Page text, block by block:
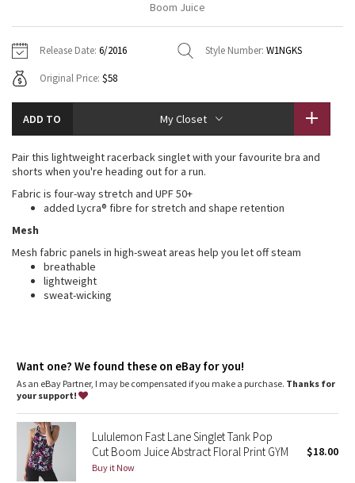
Tech Mesh
Tuck And Flow Long Sleeve
Summer Haze
Aerial
Transition Multi
Strive
Camo
Paisley
Blooming Pixie
Hoodies
Sweaters + Wraps
Dresses + Onesies
Vests
Swim Tops
7/8 Pants
Swim Bottoms
Underwear
Headbands + Hats
Socks
Shoes
Water Bottles
Other
Vests
Tights
Scarves + Gloves
Other
Contact
Boom Juice
Release Date: 6/2016 Style Number: W1NGKS
Original Price: $58
ADD TO My Closet
Pair this lightweight racerback singlet with your favourite bra and
shorts when you're heading out for a run.
Fabric is four-way stretch and UPF 50+
added Lycra® fibre for stretch and shape retention
Mesh
Mesh fabric panels in high-sweat areas help you let off steam
breathable
lightweight
sweat-wicking
Want one? We found these on eBay for you!
As an eBay Partner, I may be compensated if you make a purchase. Thanks for
your support!
Lululemon Fast Lane Singlet Tank Pop
Cut Boom Juice Abstract Floral Print GYM
Buy it Now
$18.00